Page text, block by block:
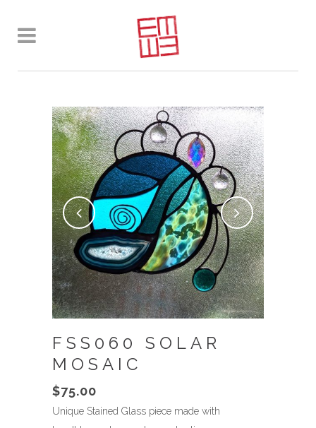
FSS060 SOLAR
MOSAIC
$75.00
Unique Stained Glass piece made with